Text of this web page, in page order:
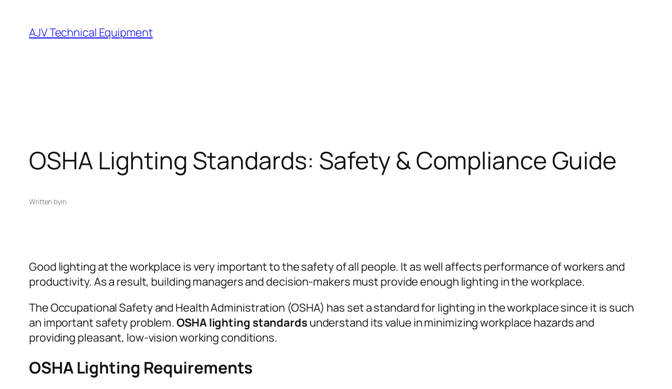
content
AJV Technical Equipment
OSHA Lighting Standards: Safety & Compliance Guide
Written byin
Good lighting at the workplace is very important to the safety of all people. It as well affects performance of workers and
productivity. As a result, building managers and decision-makers must provide enough lighting in the workplace.
The Occupational Safety and Health Administration (OSHA) has set a standard for lighting in the workplace since it is such
an important safety problem.OSHA lighting standards understand its value in minimizing workplace hazards and
providing pleasant, low-vision working conditions.
OSHA Lighting Requirements